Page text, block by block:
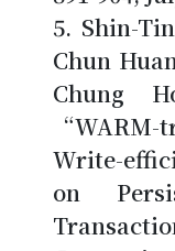
Shin-
Chun
Chung
Write-
on